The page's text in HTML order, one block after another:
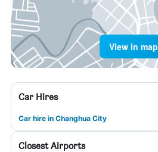
View in map
Car Hires
Car hire in Changhua City
Closest Airports